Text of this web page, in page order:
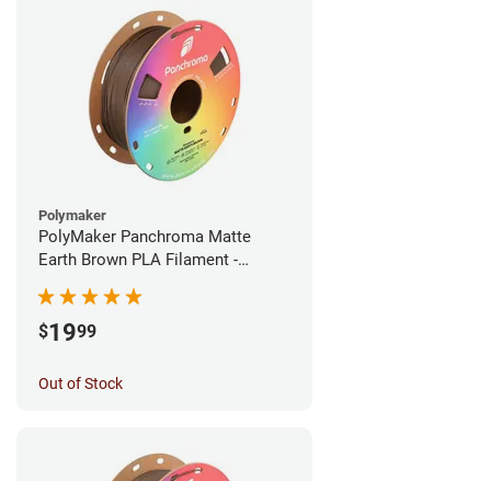
Polymaker
PolyMaker Panchroma Matte
Earth Brown PLA Filament -
$1999
Out of Stock